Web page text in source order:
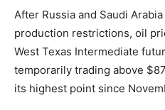
After Russia and Saudi
production restrictions, oil
West Texas Intermediate
temporarily trading above
its highest point since